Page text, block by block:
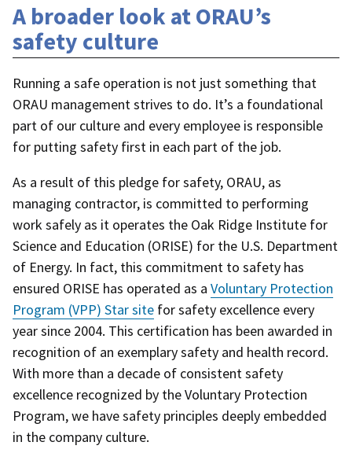
A broader look at ORAU’s
safety culture
Running a safe operation is not just something that
ORAU management strives to do. It’s a foundational
part of our culture and every employee is responsible
for putting safety first in each part of the job.
As a result of this pledge for safety, ORAU, as
managing contractor, is committed to performing
work safely as it operates the Oak Ridge Institute for
Science and Education (ORISE) for the U.S. Department
of Energy. In fact, this commitment to safety has
ensured ORISE has operated as a Voluntary Protection
Program (VPP) Star site for safety excellence every
year since 2004. This certification has been awarded in
recognition of an exemplary safety and health record.
With more than a decade of consistent safety
excellence recognized by the Voluntary Protection
Program, we have safety principles deeply embedded
in the company culture.